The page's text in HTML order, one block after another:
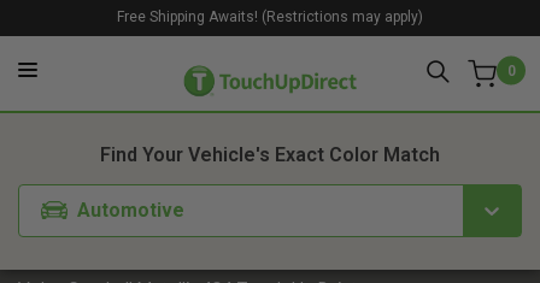
0
Free Shipping Awaits! (Restrictions may apply)
Find Your Vehicle's Exact Color Match
Automotive
1. Color 2. Product